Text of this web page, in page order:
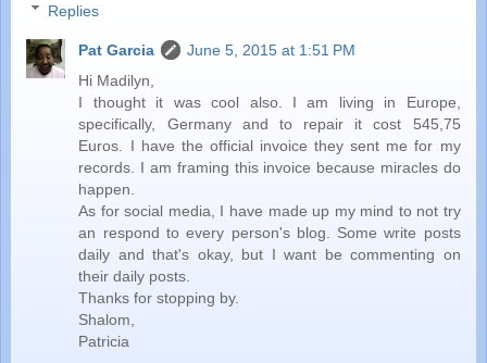
Replies
Pat Garcia
June 5, 2015 at 1:51 PM
Hi Madilyn,
I thought it was cool also. I am living in Europe,
specifically, Germany and to repair it cost 545,75
Euros. I have the official invoice they sent me for my
records. I am framing this invoice because miracles do
happen.
As for social media, I have made up my mind to not try
an respond to every person's blog. Some write posts
daily and that's okay, but I want be commenting on
their daily posts.
Thanks for stopping by.
Shalom,
Patricia